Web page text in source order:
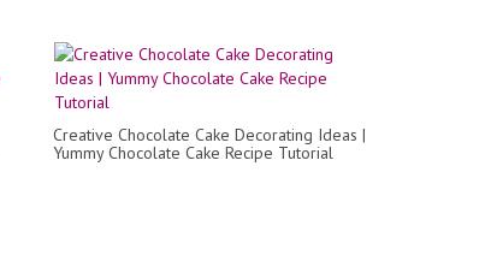
Creative Chocolate Cake Decorating Ideas |
Yummy Chocolate Cake Recipe Tutorial